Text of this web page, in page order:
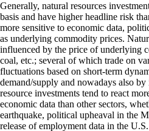
Generally, natural resources
basis and have higher headline risk
more sensitive to economic data,
as underlying commodity prices.
influenced by the price of underlying
coal, etc.; several of which trade on
fluctuations based on short-term
demand/supply and nowadays also
resource investments tend to react
economic data than other sectors,
earthquake, political upheaval in the
release of employment data in the